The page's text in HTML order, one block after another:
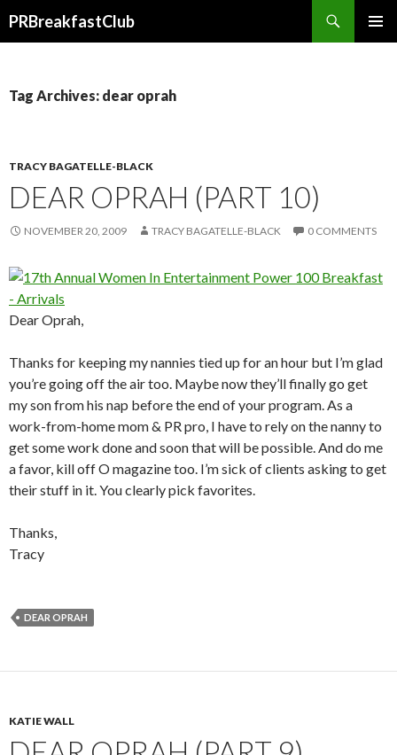
PRBreakfastClub
Tag Archives: dear oprah
TRACY BAGATELLE-BLACK
DEAR OPRAH (PART 10)
NOVEMBER 20, 2009 TRACY BAGATELLE-BLACK 0 COMMENTS
Dear Oprah,
Thanks for keeping my nannies tied up for an hour but I’m glad
you’re going off the air too. Maybe now they’ll finally go get
my son from his nap before the end of your program. As a
work-from-home mom & PR pro, I have to rely on the nanny to
get some work done and soon that will be possible. And do me
a favor, kill off O magazine too. I’m sick of clients asking to get
their stuff in it. You clearly pick favorites.
Thanks,
Tracy
DEAR OPRAH
KATIE WALL